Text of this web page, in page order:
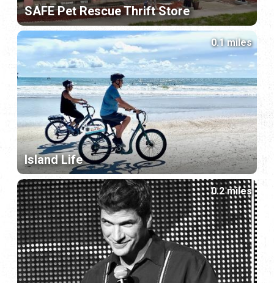
SAFE Pet Rescue Thrift Store
Island Life
0.1 miles
0.2 miles